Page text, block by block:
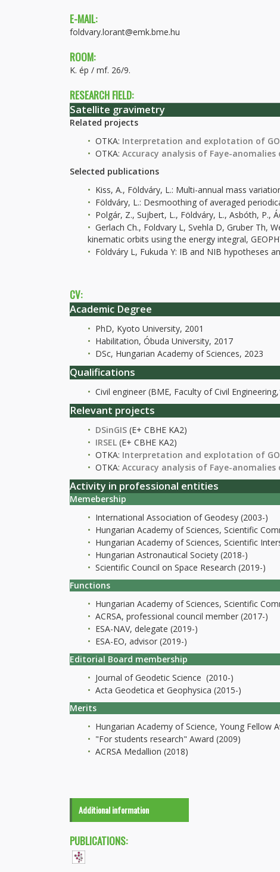
E-MAIL:
foldvary.lorant@emk.bme.hu
ROOM:
K. ép / mf. 26/9.
RESEARCH FIELD:
Satellite gravimetry
Related projects
OTKA: Interpretation and explotation of
OTKA: Accuracy analysis of Faye-
Selected publications
Kiss, A., Földváry, L.: Multi-annual mass
Földváry, L.: Desmoothing of averaged
Polgár, Z., Sujbert, L., Földváry, L., Asbóth, P.,
Gerlach Ch., Foldvary L, Svehla D, Gruber Th,
kinematic orbits using the energy integral,
Földváry L, Fukuda Y: IB and NIB hypotheses
CV:
Academic Degree
PhD, Kyoto University, 2001
Habilitation, Óbuda University, 2017
DSc, Hungarian Academy of Sciences, 2023
Qualifications
Civil engineer (BME, Faculty of Civil
Relevant projects
DSinGIS (E+ CBHE KA2)
IRSEL (E+ CBHE KA2)
OTKA: Interpretation and explotation of
OTKA: Accuracy analysis of Faye-
Activity in professional entities
Memebership
International Association of Geodesy (2003-)
Hungarian Academy of Sciences, Scientific
Hungarian Academy of Sciences, Scientific
Hungarian Astronautical Society (2018-)
Scientific Council on Space Research (2019-)
Functions
Hungarian Academy of Sciences, Scientific
ACRSA, professional council member (2017-)
ESA-NAV, delegate (2019-)
ESA-EO, advisor (2019-)
Editorial Board membership
Journal of Geodetic Science (2010-)
Acta Geodetica et Geophysica (2015-)
Merits
Hungarian Academy of Science, Young Fellow
"For students research" Award (2009)
ACRSA Medallion (2018)
Additional information
PUBLICATIONS: